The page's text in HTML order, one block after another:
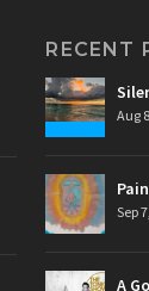
RECENT
Aug
Sep
A